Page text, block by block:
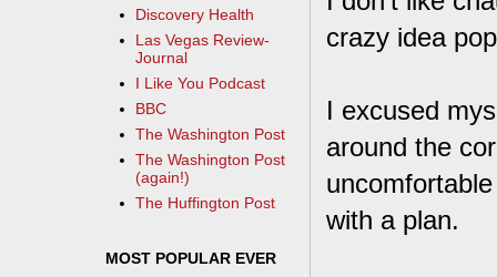
crazy idea
I excused
around the
with a plan.
Discovery Health
Las Vegas Review-
Journal
I Like You Podcast
BBC
The Washington Post
The Washington Post
(again!)
The Huffington Post
MOST POPULAR EVER